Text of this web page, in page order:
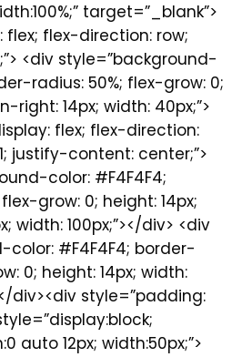
target=”_blank”>
flex; flex-direction: row;
<div style=”background-
radius: 50%; flex-grow: 0;
right: 14px; width: 40px;”>
flex; flex-direction:
justify-content: center;”>
color: #F4F4F4;
grow: 0; height: 14px;
100px;”></div> <div
color: #F4F4F4; border-
0; height: 14px; width:
div><div style=”padding:
auto 12px; width:50px;”>